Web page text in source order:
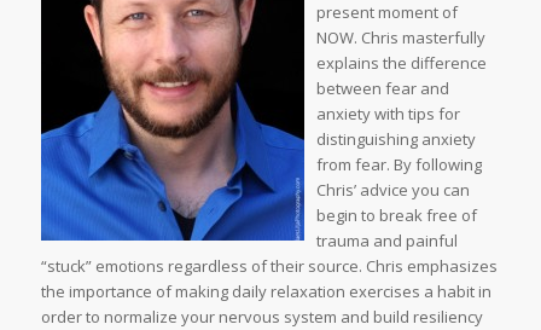
present moment of
NOW. Chris masterfully
explains the difference
between fear and
anxiety with tips for
distinguishing anxiety
from fear. By following
Chris’ advice you can
begin to break free of
trauma and painful
“stuck” emotions regardless of their source. Chris emphasizes
the importance of making daily relaxation exercises a habit in
order to normalize your nervous system and build resiliency